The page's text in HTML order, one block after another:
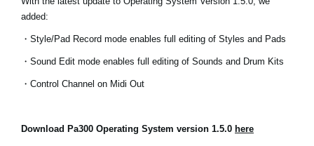
News
added:
・Style/Pad Record mode enables full editing of Styles and Pads
・Sound Edit mode enables full editing of Sounds and Drum Kits
・Control Channel on Midi Out
Download Pa300 Operating System version 1.5.0 here